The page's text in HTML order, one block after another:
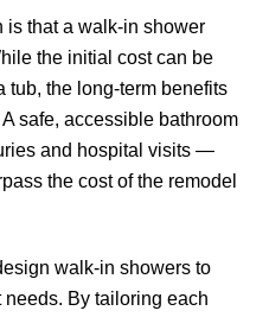
is that a walk-in shower
the initial cost can be
tub, the long-term benefits
safe, accessible bathroom
and hospital visits —
the cost of the remodel
walk-in showers to
By tailoring each